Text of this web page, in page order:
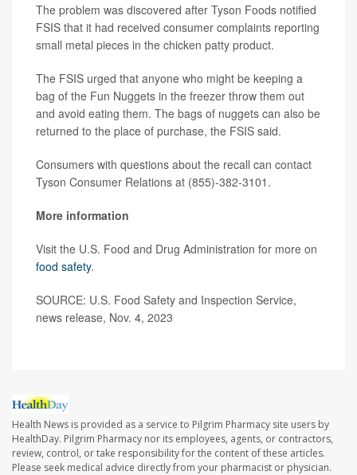
The problem was discovered after Tyson Foods notified
FSIS that it had received consumer complaints reporting
small metal pieces in the chicken patty product.
The FSIS urged that anyone who might be keeping a
bag of the Fun Nuggets in the freezer throw them out
and avoid eating them. The bags of nuggets can also be
returned to the place of purchase, the FSIS said.
Consumers with questions about the recall can contact
Tyson Consumer Relations at (855)-382-3101.
More information
Visit the U.S. Food and Drug Administration for more on
food safety.
SOURCE: U.S. Food Safety and Inspection Service,
news release, Nov. 4, 2023
Health News is provided as a service to Pilgrim Pharmacy site users by
HealthDay. Pilgrim Pharmacy nor its employees, agents, or contractors,
review, control, or take responsibility for the content of these articles.
Please seek medical advice directly from your pharmacist or physician.